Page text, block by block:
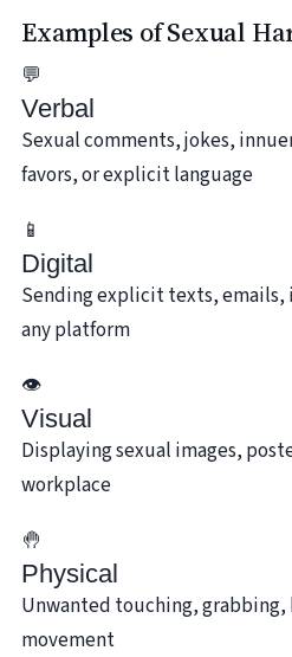
Examples of Sexual
💬
Verbal
Sexual comments, jokes,
favors, or explicit language
📱
Digital
Sending explicit texts, emails,
any platform
👁️
Visual
Displaying sexual images,
workplace
🤚
Physical
Unwanted touching,
movement